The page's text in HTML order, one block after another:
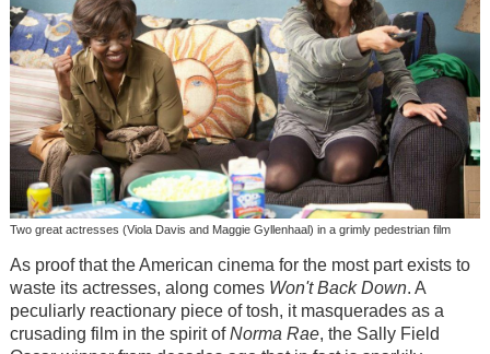
Two great actresses (Viola Davis and Maggie Gyllenhaal) in a grimly pedestrian film
As proof that the American cinema for the most part exists to
waste its actresses, along comes Won't Back Down. A
peculiarly reactionary piece of tosh, it masquerades as a
crusading film in the spirit ofNorma Rae, the Sally Field